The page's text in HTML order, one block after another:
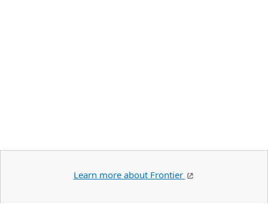
Learn more about Frontier